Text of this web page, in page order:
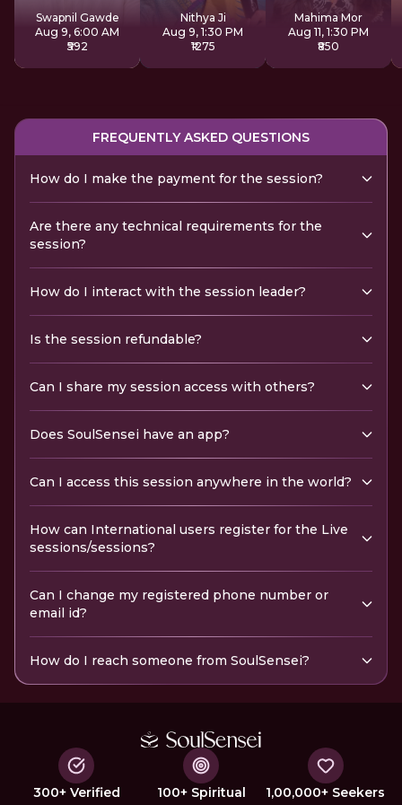
Swapnil Gawde
Aug 9, 6:00 AM
₹592
Nithya Ji
Aug 9, 1:30 PM
₹1275
Sadhana
Mahima Mor
Aug 11, 1:30 PM
₹850
FREQUENTLY ASKED QUESTIONS
How do I make the payment for the session?
Are there any technical requirements for the
session?
How do I interact with the session leader?
Is the session refundable?
Can I share my session access with others?
Does SoulSensei have an app?
Can I access this session anywhere in the world?
How can International users register for the Live
sessions/sessions?
Can I change my registered phone number or
email id?
How do I reach someone from SoulSensei?
300+ Verified
100+ Spiritual
1,00,000+ Seekers